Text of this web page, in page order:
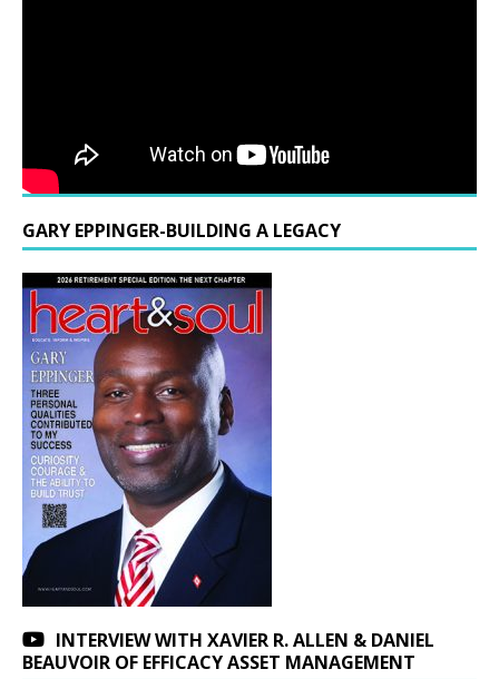
GARY EPPINGER-BUILDING A LEGACY
INTERVIEW WITH XAVIER R. ALLEN & DANIEL
BEAUVOIR OF EFFICACY ASSET MANAGEMENT